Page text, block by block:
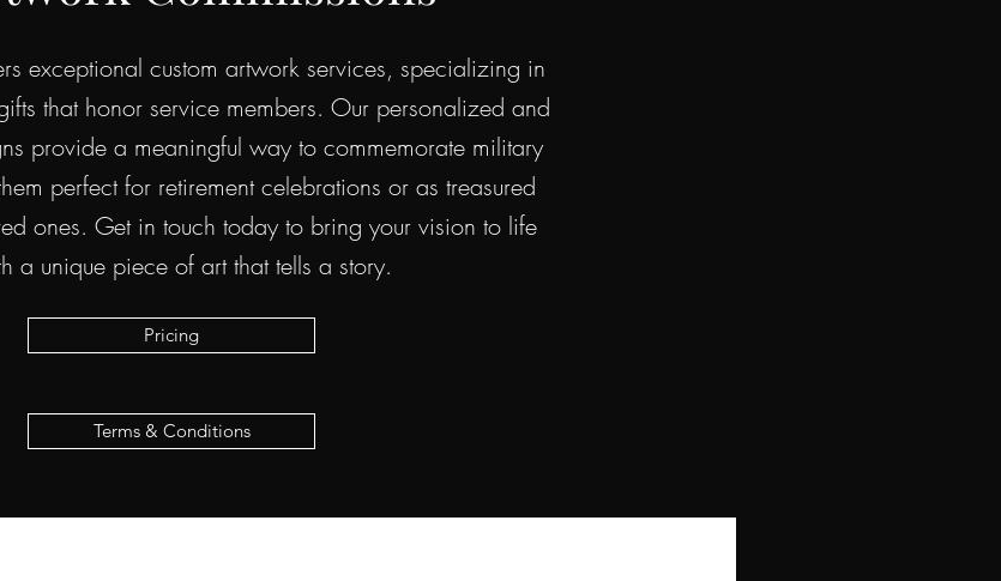
exceptional custom artwork services, specializing in
that honor service members. Our personalized and
provide a meaningful way to commemorate military
perfect for retirement celebrations or as treasured
ones. Get in touch today to bring your vision to life
a unique piece of art that tells a story.
Pricing
Terms & Conditions